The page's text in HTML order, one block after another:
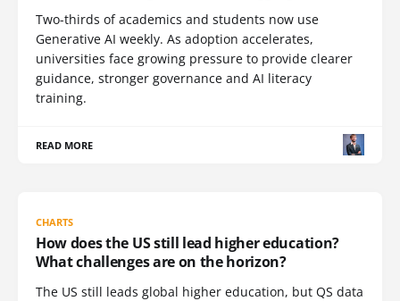
Two-thirds of academics and students now use
Generative AI weekly. As adoption accelerates,
universities face growing pressure to provide clearer
guidance, stronger governance and AI literacy
training.
READ MORE
CHARTS
How does the US still lead higher education?
What challenges are on the horizon?
The US still leads global higher education, but QS data